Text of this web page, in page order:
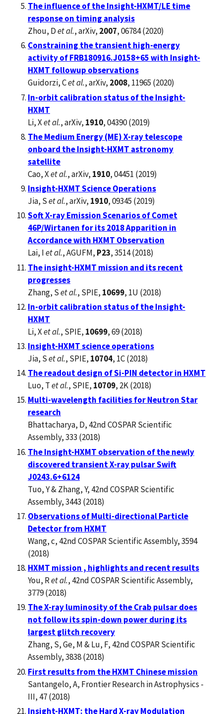
The influence of the Insight-HXMT/LE time
response on timing analysis
Zhou, Det al., arXiv, 2007, 06784 (2020)
Constraining the transient high-energy
activity of FRB180916.J0158+65 with Insight-
HXMT followup observations
Guidorzi, Cet al., arXiv, 2008, 11965 (2020)
In-orbit calibration status of the Insight-
HXMT
Li, Xet al., arXiv, 1910, 04390 (2019)
The Medium Energy (ME) X-ray telescope
onboard the Insight-HXMT astronomy
satellite
Cao, Xet al., arXiv, 1910, 04451 (2019)
Insight-HXMT Science Operations
Jia, Set al., arXiv, 1910, 09345 (2019)
Soft X-ray Emission Scenarios of Comet
46P/Wirtanen for its 2018 Apparition in
Accordance with HXMT Observation
Lai, Iet al., AGUFM, P23, 3514 (2018)
The insight-HXMT mission and its recent
progresses
Zhang, Set al., SPIE, 10699, 1U (2018)
In-orbit calibration status of the Insight-
HXMT
Li, Xet al., SPIE, 10699, 69 (2018)
Insight-HXMT science operations
Jia, Set al., SPIE, 10704, 1C (2018)
The readout design of Si-PIN detector in HXMT
Luo, Tet al., SPIE, 10709, 2K (2018)
Multi-wavelength facilities for Neutron Star
research
Bhattacharya, D, 42nd COSPAR Scientific
Assembly, 333 (2018)
The Insight-HXMT observation of the newly
discovered transient X-ray pulsar Swift
J0243.6+6124
Tuo, Y & Zhang, Y, 42nd COSPAR Scientific
Assembly, 3443 (2018)
Observations of Multi-directional Particle
Detector from HXMT
Wang, c, 42nd COSPAR Scientific Assembly, 3594
(2018)
HXMT mission , highlights and recent results
You, Ret al., 42nd COSPAR Scientific Assembly,
3779 (2018)
The X-ray luminosity of the Crab pulsar does
not follow its spin-down power during its
largest glitch recovery
Zhang, S, Ge, M & Lu, F, 42nd COSPAR Scientific
Assembly, 3838 (2018)
First results from the HXMT Chinese mission
Santangelo, A, Frontier Research in Astrophysics -
III, 47 (2018)
Insight-HXMT: the Hard X-ray Modulation